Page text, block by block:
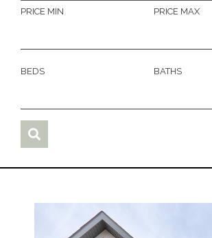
PRICE MIN PRICE MAX
BEDS BATHS